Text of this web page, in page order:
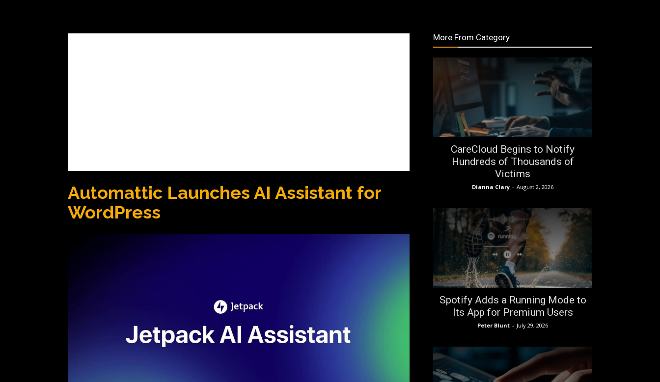
Automattic Launches AI Assistant for
WordPress
More From Category
CareCloud Begins to Notify
Hundreds of Thousands of
Victims
Dianna Clary - August 2, 2026
Spotify Adds a Running Mode to
Its App for Premium Users
Peter Blunt - July 29, 2026